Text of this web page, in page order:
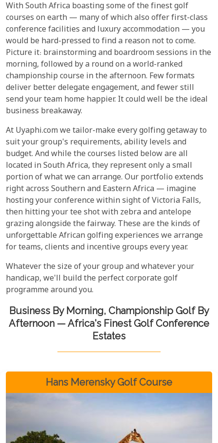
With South Africa boasting some of the finest golf
courses on earth — many of which also offer first-class
conference facilities and luxury accommodation — you
would be hard-pressed to find a reason not to come.
Picture it: brainstorming and boardroom sessions in the
morning, followed by a round on a world-ranked
championship course in the afternoon. Few formats
deliver better delegate engagement, and fewer still
send your team home happier. It could well be the ideal
business breakaway.
At Uyaphi.com we tailor-make every golfing getaway to
suit your group's requirements, ability levels and
budget. And while the courses listed below are all
located in South Africa, they represent only a small
portion of what we can arrange. Our portfolio extends
right across Southern and Eastern Africa — imagine
hosting your conference within sight of Victoria Falls,
then hitting your tee shot with zebra and antelope
grazing alongside the fairway. These are the kinds of
unforgettable African golfing experiences we arrange
for teams, clients and incentive groups every year.
Whatever the size of your group and whatever your
handicap, we'll build the perfect corporate golf
programme around you.
Business By Morning, Championship Golf By
Afternoon — Africa's Finest Golf Conference
Estates
Hans Merensky Golf Course